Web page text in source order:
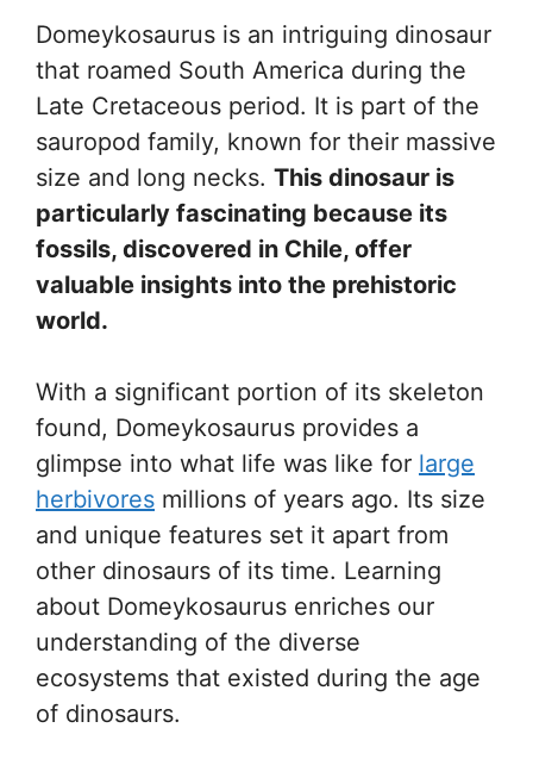
Domeykosaurus is an intriguing dinosaur
that roamed South America during the
Late Cretaceous period. It is part of the
sauropod family, known for their massive
size and long necks. This dinosaur is
particularly fascinating because its
fossils, discovered in Chile, offer
valuable insights into the prehistoric
world.
With a significant portion of its skeleton
found, Domeykosaurus provides a
glimpse into what life was like for large
herbivores millions of years ago. Its size
and unique features set it apart from
other dinosaurs of its time. Learning
about Domeykosaurus enriches our
understanding of the diverse
ecosystems that existed during the age
of dinosaurs.